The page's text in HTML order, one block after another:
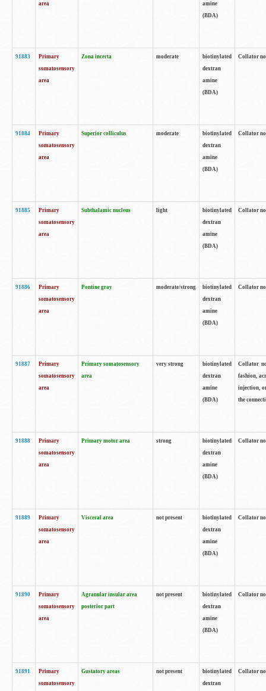
area
amine
(BDA)
91883
Primary
somatosensory
area
Zona incerta moderate
biotinylated
dextran
amine
(BDA)
Collator
91884
Primary
somatosensory
area
Superior colliculus moderate
biotinylated
dextran
amine
(BDA)
Collator
91885
Primary
somatosensory
area
Subthalamic nucleus light
biotinylated
dextran
amine
(BDA)
Collator
91886
Primary
somatosensory
area
Pontine gray moderate/strong
biotinylated
dextran
amine
(BDA)
Collator
91887
Primary
somatosensory
area
Primary somatosensory
area
very strong
biotinylated
dextran
amine
(BDA)
Collator
fashion,
injection,
the
91888
Primary
somatosensory
area
Primary motor area strong
biotinylated
dextran
amine
(BDA)
Collator
91889
Primary
somatosensory
area
Visceral area not present
biotinylated
dextran
amine
(BDA)
Collator
91890
Primary
somatosensory
area
Agranular insular area
posterior part
not present
biotinylated
dextran
amine
(BDA)
Collator
91891
Primary
somatosensory
Gustatory areas not present
biotinylated
dextran
Collator